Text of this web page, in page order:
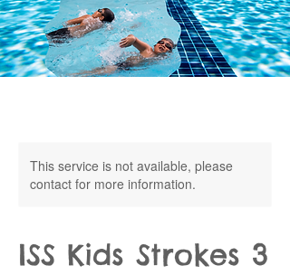
This service is not available, please
contact for more information.
ISS Kids Strokes 3